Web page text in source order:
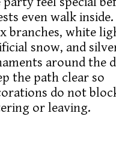
even walk inside.
branches, white
snow, and
around the
the path clear so
do not
or leaving.